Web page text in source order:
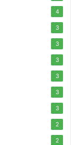
4
3
3
3
3
3
3
2
2